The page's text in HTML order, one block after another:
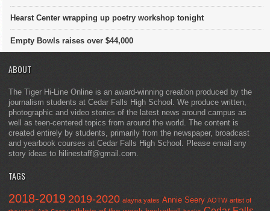
Hearst Center wrapping up poetry workshop tonight
Empty Bowls raises over $44,000
ABOUT
The Tiger Hi-Line Online is an award-winning creation produced by the
journalism students at Cedar Falls High School. We produce written,
photographic and video stories of the latest news around campus as
well as teen-centered topics from around the world. The content is
created entirely by students, primarily from the newspaper, broadcast
and yearbook courses at Cedar Falls High School. Please email any
story ideas to hilinestaff@gmail.com.
TAGS
2018-2019 2019-2020 alayna yates Annie Seery AOTW artist of